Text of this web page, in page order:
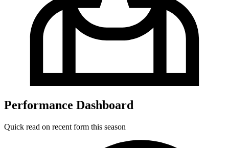
Performance Dashboard
Quick read on recent form this season